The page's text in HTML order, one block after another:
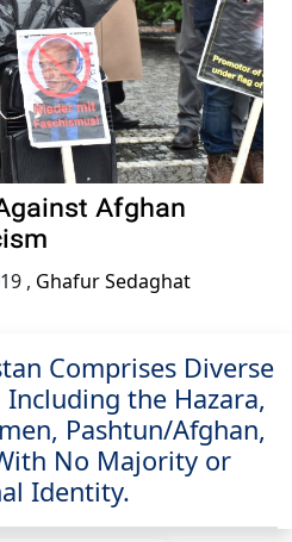
Afghan
, Ghafur Sedaghat
Comprises Diverse
the Hazara,
Pashtun/Afghan,
No Majority or
Identity.